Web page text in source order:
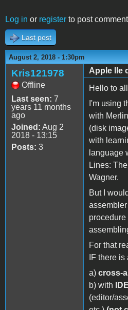
Log in or register to post
Last post
August 2, 2018 - 1:30pm
Kris121978
Offline
Last seen: 7
years 11 months
ago
Joined: Aug 2
2018 - 13:15
Posts: 3
Apple IIe
Hello to
I'm using
with
(disk
with
language
Lines:
Wagner.
But I
procedure
For that
IF there
a) cross-
b) with
IDE
(editor/